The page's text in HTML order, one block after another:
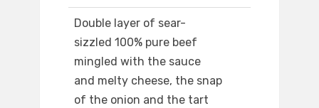
Double layer of sear-
sizzled 100% pure beef
mingled with the sauce
and melty cheese, the snap
of the onion and the tart